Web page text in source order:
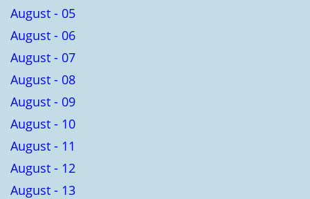
August - 05
August - 06
August - 07
August - 08
August - 09
August - 10
August - 11
August - 12
August - 13